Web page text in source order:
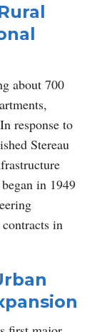
about 700
response to
Stereau
in 1949
in